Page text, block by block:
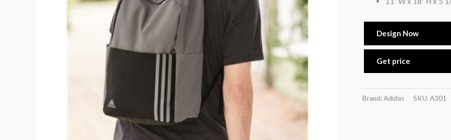
Design Now
Get price
Brand: Adidas SKU:A301